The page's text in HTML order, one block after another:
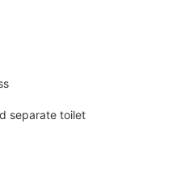
separate toilet